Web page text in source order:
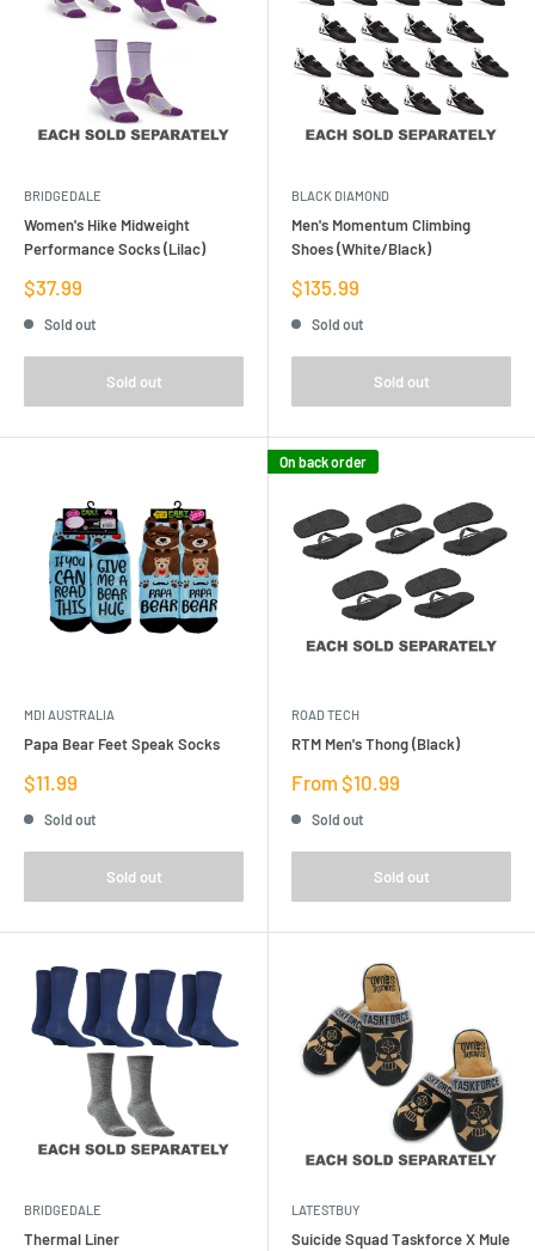
BRIDGEDALE
Women's Hike Midweight
Performance Socks (Lilac)
Sale
price
$37.99
Sold out
Sold out
BLACK DIAMOND
Men's Momentum Climbing
Shoes (White/Black)
Sale
price
$135.99
Sold out
Sold out
MDI AUSTRALIA
Papa Bear Feet Speak Socks
Sale
price
$11.99
Sold out
Sold out
On back order
ROAD TECH
RTM Men's Thong (Black)
Sale
From $10.99
Sold out
Sold out
BRIDGEDALE
Thermal Liner
LATESTBUY
Suicide Squad Taskforce X Mule